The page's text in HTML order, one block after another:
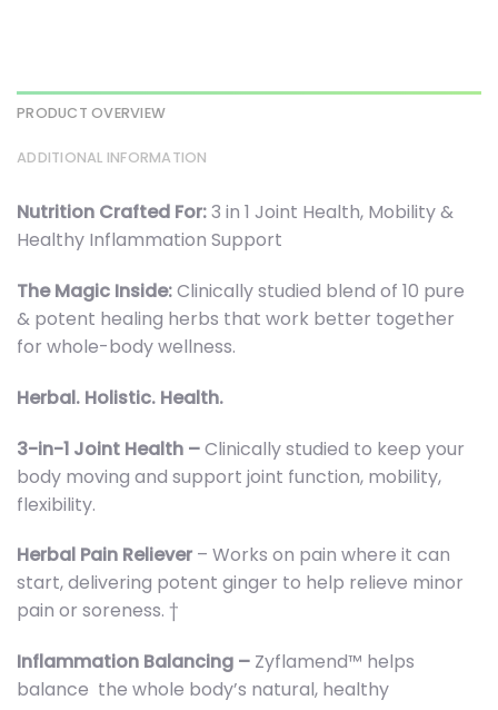
PRODUCT OVERVIEW
ADDITIONAL INFORMATION
Nutrition Crafted For:3 in 1 Joint Health, Mobility &
Healthy Inflammation Support
The Magic Inside:Clinically studied blend of 10 pure
& potent healing herbs that work better together
for whole-body wellness.
Herbal. Holistic. Health.
3-in-1 Joint Health –Clinically studied to keep your
body moving and support joint function, mobility,
flexibility.
Herbal Pain Reliever – Works on pain where it can
start, delivering potent ginger to help relieve minor
pain or soreness. †
Inflammation Balancing – Zyflamend™ helps
balance the whole body’s natural, healthy